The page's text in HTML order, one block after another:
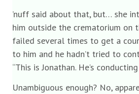
’nuff said about that, but… she
him outside the crematorium on
failed several times to get a
to him and he hadn’t tried to
“This is Jonathan. He’s conducting
Unambiguous enough? No,